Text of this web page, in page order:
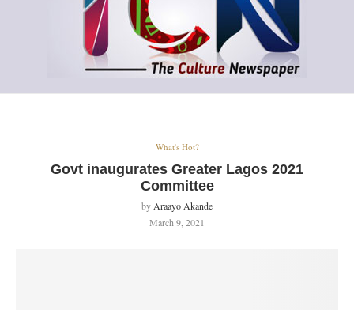
What's Hot?
Govt inaugurates Greater Lagos 2021
Committee
by Araayo Akande
March 9, 2021